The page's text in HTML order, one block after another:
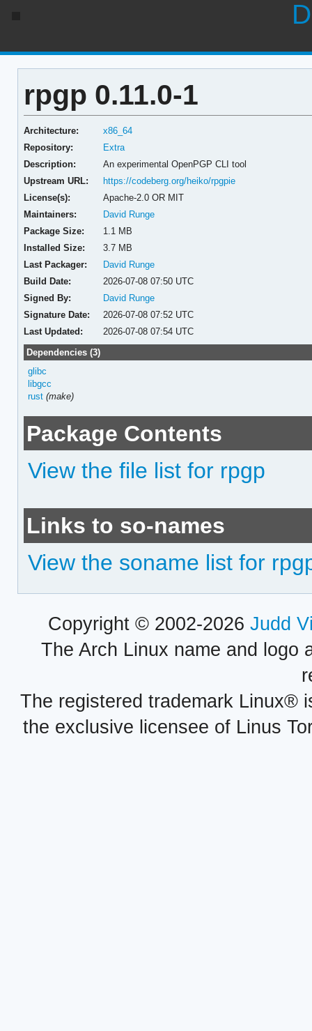
rpgp 0.11.0-1
Architecture:
x86_64
Repository:
Extra
Description:
An experimental OpenPGP CLI tool
Upstream URL:
https://codeberg.org/heiko/rpgpie
License(s):
Apache-2.0 OR MIT
Maintainers:
David Runge
Package Size:
1.1 MB
Installed Size:
3.7 MB
Last Packager:
David Runge
Build Date:
2026-07-08 07:50 UTC
Signed By:
David Runge
Signature Date:
2026-07-08 07:52 UTC
Last Updated:
2026-07-08 07:54 UTC
Dependencies (3)
glibc
libgcc
rust (make)
Package Contents
View the file list for rpgp
Links to so-names
View the soname list for
Copyright © 2002-2026 Judd
The Arch Linux name and logo
The registered trademark Linux®
the exclusive licensee of Linus